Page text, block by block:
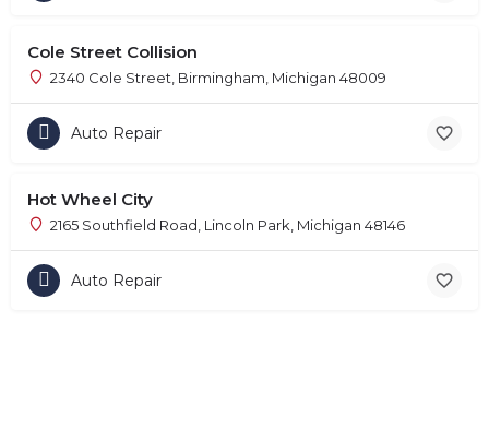
Cole Street Collision
2340 Cole Street, Birmingham, Michigan 48009
Auto Repair
Hot Wheel City
2165 Southfield Road, Lincoln Park, Michigan 48146
Auto Repair